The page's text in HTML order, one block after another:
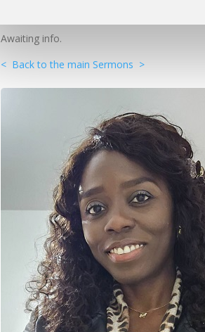
Awaiting info.
< Back to the main Sermons >